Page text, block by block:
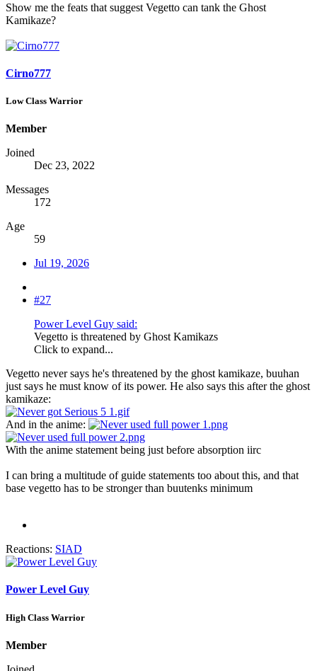
Show me the feats that suggest Vegetto can tank the Ghost
Kamikaze?
Cirno777
Low Class Warrior
Member
Joined
Dec 23, 2022
Messages
172
Age
59
Jul 19, 2026
#27
Power Level Guy said:
Vegetto is threatened by Ghost Kamikazs
Click to expand...
Vegetto never says he's threatened by the ghost kamikaze, buuhan
just says he must know of its power. He also says this after the ghost
kamikaze:
And in the anime:
With the anime statement being just before absorption iirc
I can bring a multitude of guide statements too about this, and that
base vegetto has to be stronger than buutenks minimum
Reactions: SIAD
Power Level Guy
High Class Warrior
Member